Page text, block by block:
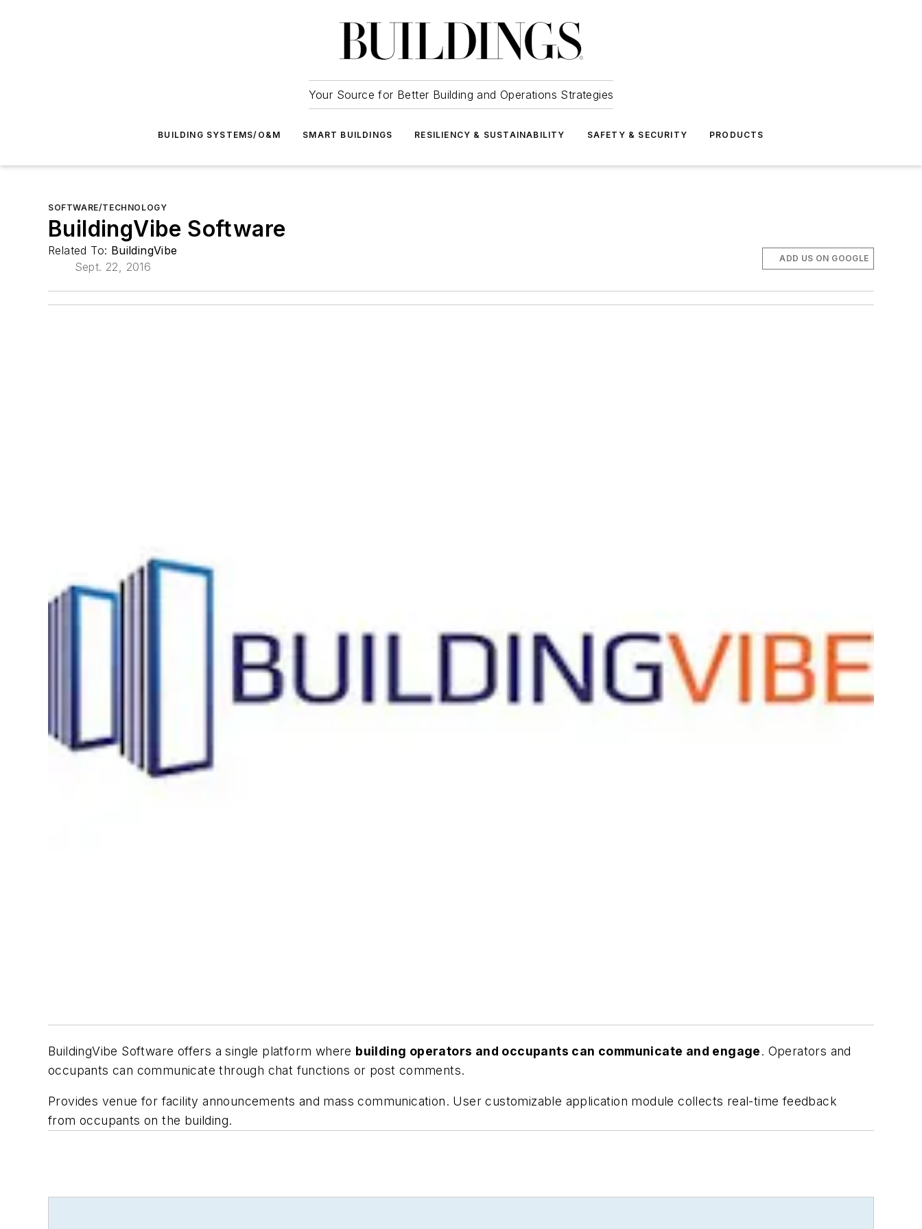
Your Source for Better Building and Operations Strategies
BUILDING SYSTEMS/O&M SMART BUILDINGS RESILIENCY & SUSTAINABILITY SAFETY & SECURITY PRODUCTS
SOFTWARE/TECHNOLOGY
BuildingVibe Software
Related To: BuildingVibe
Sept. 22, 2016
ADD US ON GOOGLE
BuildingVibe Software offers a single platform where building operators and occupants can communicate and engage. Operators and
occupants can communicate through chat functions or post comments.
Provides venue for facility announcements and mass communication. User customizable application module collects real-time feedback
from occupants on the building.